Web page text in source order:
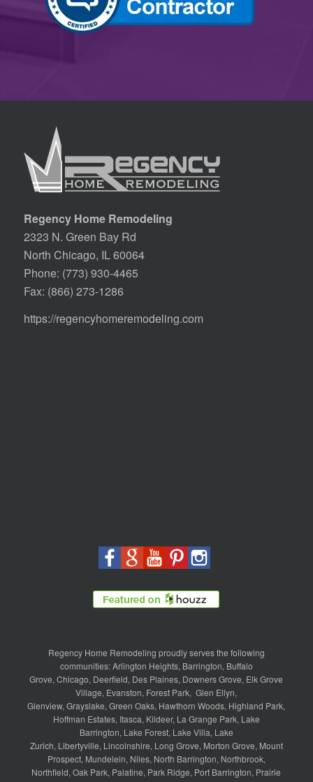
Regency Home Remodeling
2323 N. Green Bay Rd
North Chicago, IL 60064
Phone: (773) 930-4465
Fax: (866) 273-1286
https://regencyhomeremodeling.com
Regency Home Remodeling proudly serves the following
communities:Arlington Heights, Barrington, Buffalo
Grove, Chicago, Deerfield, Des Plaines, Downers Grove, Elk Grove
Village, Evanston, Forest Park, Glen Ellyn,
Glenview,Grayslake,Green Oaks, Hawthorn Woods, Highland Park,
Hoffman Estates, Itasca, Kildeer, La Grange Park, Lake
Barrington, Lake Forest, Lake Villa, Lake
Zurich, Libertyville, Lincolnshire, Long Grove, Morton Grove, Mount
Prospect, Mundelein, Niles, North Barrington, Northbrook,
Northfield,Oak Park, Palatine, Park Ridge, Port Barrington, Prairie